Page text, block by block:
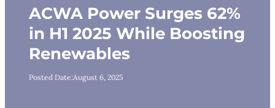
ACWA Power Surges 62%
in H1 2025 While Boosting
Renewables
Posted Date:August 6, 2025